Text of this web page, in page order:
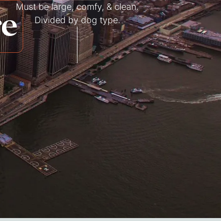
Must be large, comfy, & clean.
Divided by dog type.